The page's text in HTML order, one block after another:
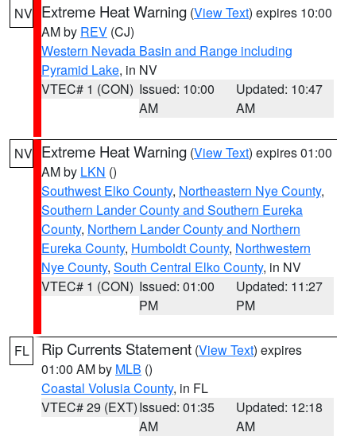
NV Extreme Heat Warning (View Text) expires 10:00
AM by REV (CJ)
Western Nevada Basin and Range including
Pyramid Lake, in NV
VTEC# 1 (CON) Issued: 10:00
AM
Updated: 10:47
AM
NV Extreme Heat Warning (View Text) expires 01:00
AM by LKN ()
Southwest Elko County, Northeastern Nye County,
Southern Lander County and Southern Eureka
County, Northern Lander County and Northern
Eureka County, Humboldt County, Northwestern
Nye County, South Central Elko County, in NV
VTEC# 1 (CON) Issued: 01:00
PM
Updated: 11:27
PM
FL Rip Currents Statement (View Text) expires
01:00 AM by MLB ()
Coastal Volusia County, in FL
VTEC# 29 (EXT)Issued: 01:35
AM
Updated: 12:18
AM